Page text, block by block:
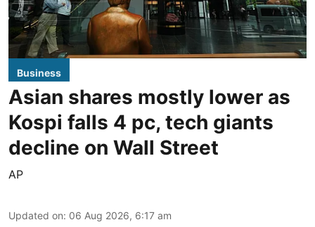
Business
Asian shares mostly lower as
Kospi falls 4 pc, tech giants
decline on Wall Street
AP
Updated on: 06 Aug 2026, 6:17 am